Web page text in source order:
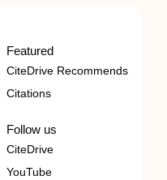
Featured
CiteDrive Recommends
Citations
Follow us
CiteDrive
YouTube